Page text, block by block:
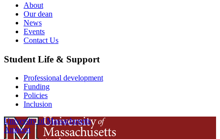
About
Our dean
News
Events
Contact Us
Student Life & Support
Professional development
Funding
Policies
Inclusion
University of Massachusetts
Amherst